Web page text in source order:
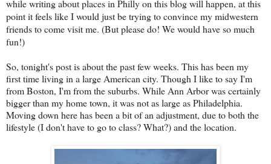
while writing about places in Philly on this blog will happen, at this
point it feels like I would just be trying to convince my midwestern
friends to come visit me. (But please do! We would have so much
fun!)
So, tonight's post is about the past few weeks. This has been my
first time living in a large American city. Though I like to say I'm
from Boston, I'm from the suburbs. While Ann Arbor was certainly
bigger than my home town, it was not as large as Philadelphia.
Moving down here has been a bit of an adjustment, due to both the
lifestyle (I don't have to go to class? What?) and the location.